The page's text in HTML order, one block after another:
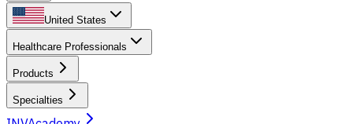
United States
Healthcare Professionals
Products
Specialties